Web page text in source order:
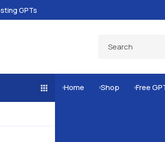
GPTs
 Home  Shop  Free